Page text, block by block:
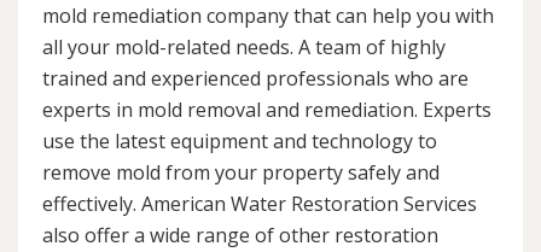
mold remediation company that can help you with
all your mold-related needs. A team of highly
trained and experienced professionals who are
experts in mold removal and remediation. Experts
use the latest equipment and technology to
remove mold from your property safely and
effectively. American Water Restoration Services
also offer a wide range of other restoration